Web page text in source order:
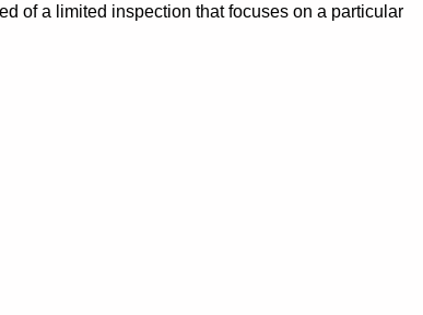
of a limited inspection that focuses on a particular